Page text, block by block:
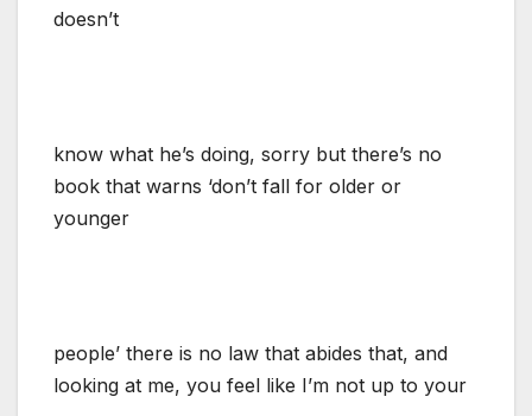
doesn’t
know what he’s doing, sorry but there’s no
book that warns ‘don’t fall for older or
younger
people’ there is no law that abides that, and
looking at me, you feel like I’m not up to your